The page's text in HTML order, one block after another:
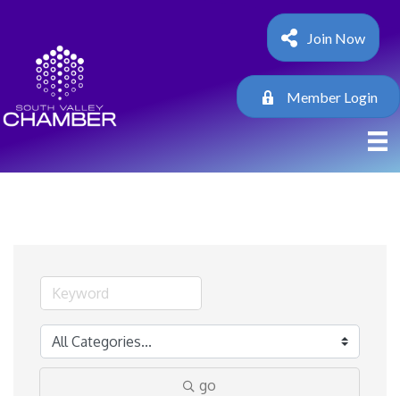
Join Now
Member Login
go